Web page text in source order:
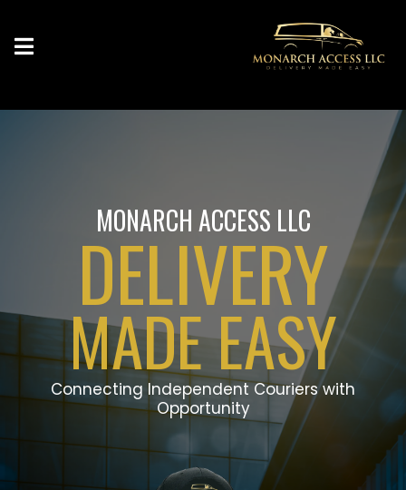
MONARCH ACCESS LLC
DELIVERY
MADE EASY
Connecting Independent Couriers with
Opportunity